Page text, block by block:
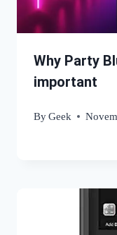
Why Party
important
ByGeek